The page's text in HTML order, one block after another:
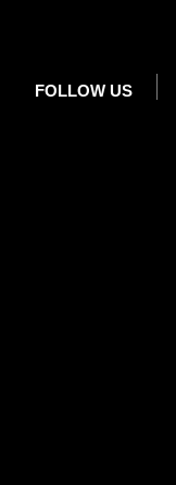
FOLLOW US